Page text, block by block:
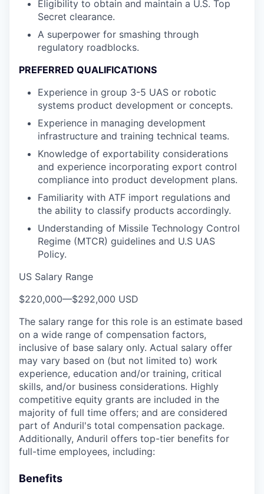
Eligibility to obtain and maintain a U.S. Top
Secret clearance.
A superpower for smashing through
regulatory roadblocks.
PREFERRED QUALIFICATIONS
Experience in group 3-5 UAS or robotic
systems product development or concepts.
Experience in managing development
infrastructure and training technical teams.
Knowledge of exportability considerations
and experience incorporating export control
compliance into product development plans.
Familiarity with ATF import regulations and
the ability to classify products accordingly.
Understanding of Missile Technology Control
Regime (MTCR) guidelines and U.S UAS
Policy.
US Salary Range
$220,000—$292,000 USD
The salary range for this role is an estimate based
on a wide range of compensation factors,
inclusive of base salary only. Actual salary offer
may vary based on (but not limited to) work
experience, education and/or training, critical
skills, and/or business considerations. Highly
competitive equity grants are included in the
majority of full time offers; and are considered
part of Anduril's total compensation package.
Additionally, Anduril offers top-tier benefits for
full-time employees, including:
Benefits